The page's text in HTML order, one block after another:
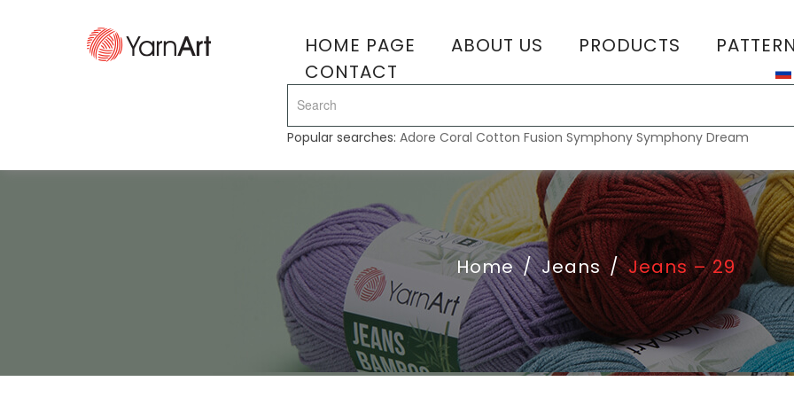
HOME PAGE ABOUT US PRODUCTS
CONTACT
Popular searches:Adore Coral Cotton Fusion Symphony Symphony Dream
Home / Jeans / Jeans – 29